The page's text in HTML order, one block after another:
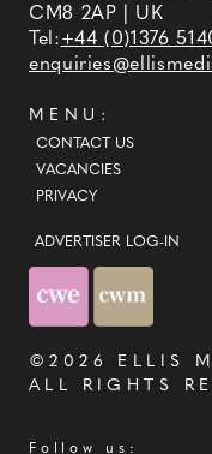
CM8 2AP | UK
Tel:+44 (0)1376
MENU:
CONTACT US
VACANCIES
PRIVACY
ADVERTISER LOG-IN
©2026 ELLIS
ALL RIGHTS
Follow us: